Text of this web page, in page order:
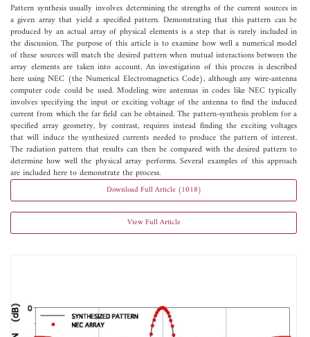
Pattern synthesis usually involves determining the strengths of the current sources in
a given array that yield a specified pattern. Demonstrating that this pattern can be
produced by an actual array of physical elements is a step that is rarely included in
the discussion. The purpose of this article is to examine how well a numerical model
of these sources will match the desired pattern when mutual interactions between the
array elements are taken into account. An investigation of this process is described
here using NEC (the Numerical Electromagnetics Code), although any wire-antenna
computer code could be used. Modeling wire antennas in codes like NEC typically
involves specifying the input or exciting voltage of the antenna to find the induced
current from which the far field can be obtained. The pattern-synthesis problem for a
specified array geometry, by contrast, requires instead finding the exciting voltages
that will induce the synthesized currents needed to produce the pattern of interest.
The radiation pattern that results can then be compared with the desired pattern to
determine how well the physical array performs. Several examples of this approach
are included here to demonstrate the process.
Download Full Article (1018)
View Full Article